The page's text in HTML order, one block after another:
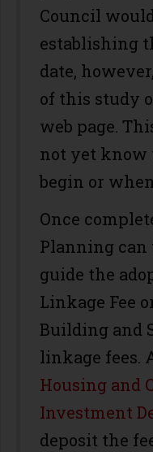
Council
establishing
date,
of this study
web page.
not yet
begin or
Once
Planning can
guide the
Linkage Fee
Building and
linkage fees.
Housing and
Investment
deposit the